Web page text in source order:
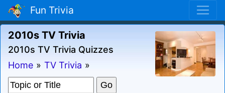
Fun Trivia
2010s TV Trivia
2010s TV Trivia Quizzes
Home » TV Trivia »